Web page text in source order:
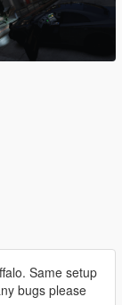
Same setup
bugs please